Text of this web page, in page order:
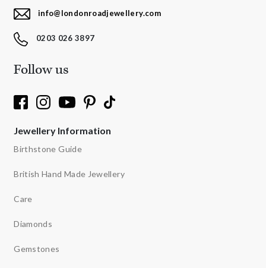
info@londonroadjewellery.com
0203 026 3897
Follow us
Jewellery Information
Birthstone Guide
British Hand Made Jewellery
Care
Diamonds
Gemstones